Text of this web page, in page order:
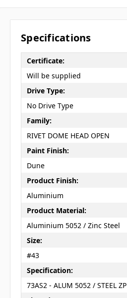
Specifications
Certificate:
Will be supplied
Drive Type:
No Drive Type
Family:
RIVET DOME HEAD OPEN
Paint Finish:
Dune
Product Finish:
Aluminium
Product Material:
Aluminium 5052 / Zinc Steel
Size:
#43
Specification:
73AS2 - ALUM 5052 / STEEL ZP